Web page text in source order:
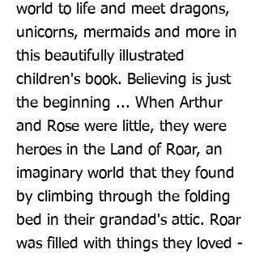
world to life and meet dragons,
unicorns, mermaids and more in
this beautifully illustrated
children's book. Believing is just
the beginning ... When Arthur
and Rose were little, they were
heroes in the Land of Roar, an
imaginary world that they found
by climbing through the folding
bed in their grandad's attic. Roar
was filled with things they loved -